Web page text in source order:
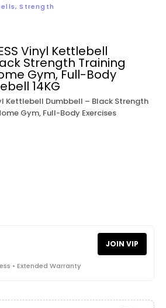
, Strength
Vinyl Kettlebell
Strength Training
Gym, Full-Body
14KG
Kettlebell Dumbbell – Black Strength
Gym, Full-Body Exercises
JOIN VIP
• Extended Warranty